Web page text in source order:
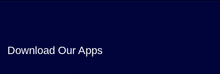
Download Our Apps